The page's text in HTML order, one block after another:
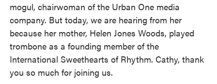
mogul, chairwoman of the Urban One media
company. But today, we are hearing from her
because her mother, Helen Jones Woods, played
trombone as a founding member of the
International Sweethearts of Rhythm. Cathy, thank
you so much for joining us.